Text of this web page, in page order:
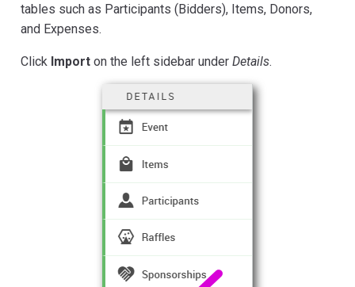
tables such as Participants (Bidders), Items, Donors,
and Expenses.
Click Import on the left sidebar under Details.